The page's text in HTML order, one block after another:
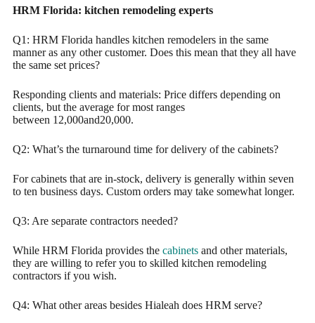
HRM Florida: kitchen remodeling experts
Q1: HRM Florida handles kitchen remodelers in the same
manner as any other customer. Does this mean that they all have
the same set prices?
Responding clients and materials: Price differs depending on
clients, but the average for most ranges
between 12,000and20,000.
Q2: What’s the turnaround time for delivery of the cabinets?
For cabinets that are in-stock, delivery is generally within seven
to ten business days. Custom orders may take somewhat longer.
Q3: Are separate contractors needed?
While HRM Florida provides the cabinetsand other materials,
they are willing to refer you to skilled kitchen remodeling
contractors if you wish.
Q4: What other areas besides Hialeah does HRM serve?